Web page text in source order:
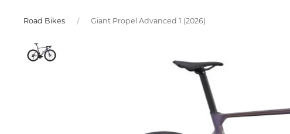
Road Bikes Giant Propel Advanced 1 (2026)